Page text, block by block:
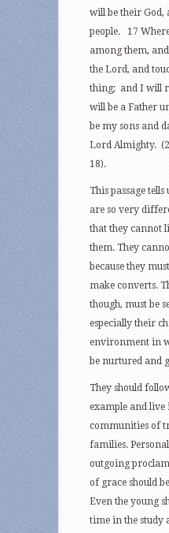
will be their God,
people. 17
among them,
the Lord, and
thing; and I will
will be a Father
be my sons and
Lord Almighty.
18).
This passage
are so very
that they cannot
them. They
because they
make converts.
though, must be
especially their
environment in
be nurtured and
They should
example and live
communities of
families.
outgoing
of grace should
Even the young
time in the study